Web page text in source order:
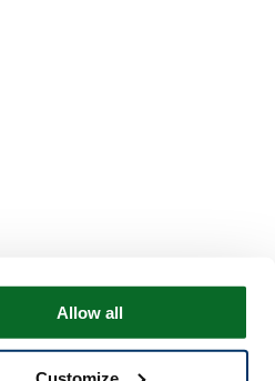
Allow all